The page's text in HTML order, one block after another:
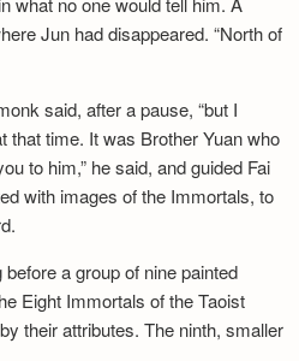
Jun had disappeared. “North of
said, after a pause, “but I
that time. It was Brother Yuan who
to him,” he said, and guided Fai
with images of the Immortals, to
a group of nine painted
Eight Immortals of the Taoist
their attributes. The ninth, smaller